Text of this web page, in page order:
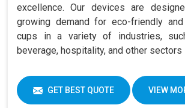
excellence. Our devices are
growing demand for eco-friendly
cups in a variety of industries,
beverage, hospitality, and other sectors
GET BEST QUOTE VIEW